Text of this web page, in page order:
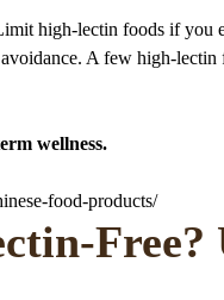
high-lectin foods if
A few high-
wellness.
food-products/